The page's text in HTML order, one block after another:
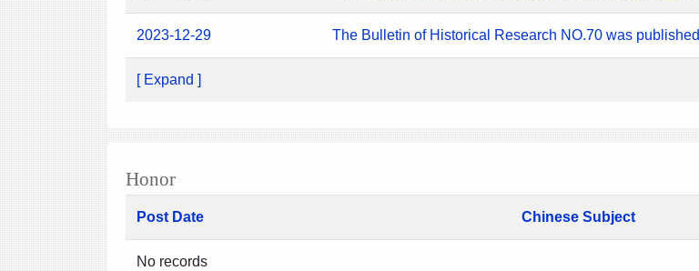
2023-12-29 The Bulletin of Historical Research NO.70 was published
[ Expand ]
Honor
Post Date Chinese Subject
No records